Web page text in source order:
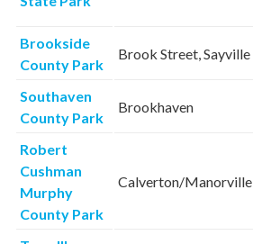
Brookside
County Park
Brook Street, Sayville
Southaven
County Park
Brookhaven
Robert
Cushman
Murphy
County Park
Calverton/Manorville